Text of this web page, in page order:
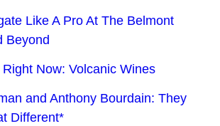
Like A Pro At The Belmont
Beyond
Now: Volcanic Wines
and Anthony Bourdain: They
Different*